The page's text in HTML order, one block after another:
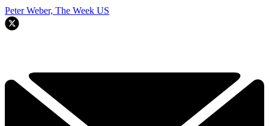
Peter Weber, The Week US